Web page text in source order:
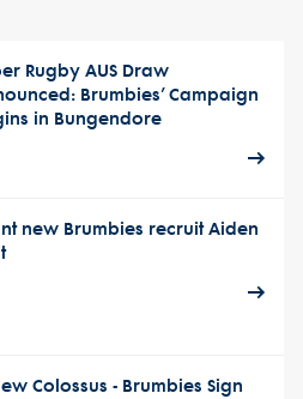
Rugby AUS Draw
Brumbies’ Campaign
in Bungendore
new Brumbies recruit Aiden
Colossus - Brumbies Sign